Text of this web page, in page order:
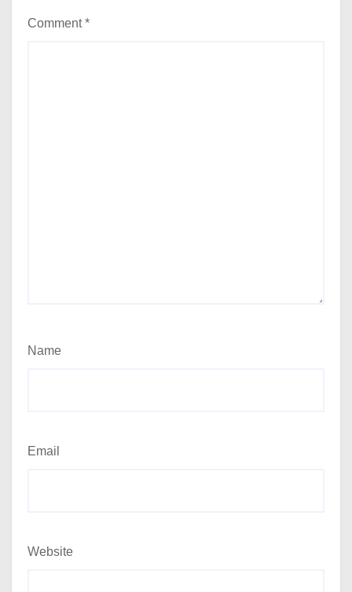
Comment*
Name
Email
Website